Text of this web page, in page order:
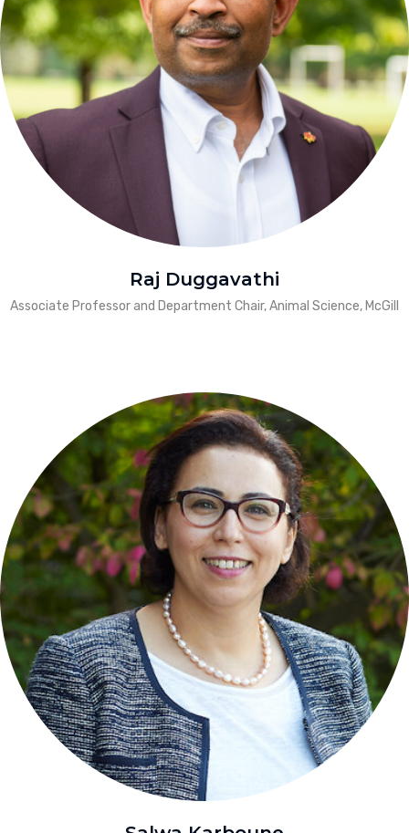
Raj Duggavathi
Associate Professor and Department Chair, Animal Science, McGill